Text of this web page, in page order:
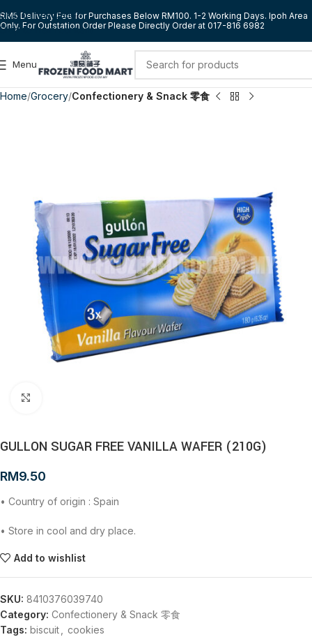
Skip to navigation
Skip to main content
RM5 Delivery Fee for Purchases Below RM100. 1-2 Working Days. Ipoh Area
Only. For Outstation Order Please Directly Order at 017-816 6982
Menu
Home Grocery Confectionery & Snack 零食
GULLON SUGAR FREE VANILLA WAFER (210G)
RM9.50
• Country of origin : Spain
• Store in cool and dry place.
Add to wishlist
SKU: 8410376039740
Category: Confectionery & Snack 零食
Tags: biscuit cookies